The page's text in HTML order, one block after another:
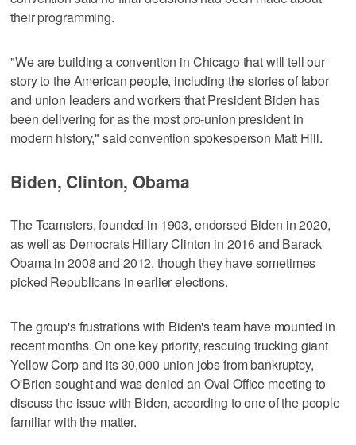
their programming.
"We are building a convention in Chicago that will tell our
story to the American people, including the stories of labor
and union leaders and workers that President Biden has
been delivering for as the most pro-union president in
modern history," said convention spokesperson Matt Hill.
Biden, Clinton, Obama
The Teamsters, founded in 1903, endorsed Biden in 2020,
as well as Democrats Hillary Clinton in 2016 and Barack
Obama in 2008 and 2012, though they have sometimes
picked Republicans in earlier elections.
The group's frustrations with Biden's team have mounted in
recent months. On one key priority, rescuing trucking giant
Yellow Corp and its 30,000 union jobs from bankruptcy,
O'Brien sought and was denied an Oval Office meeting to
discuss the issue with Biden, according to one of the people
familiar with the matter.